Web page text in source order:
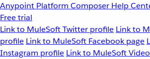
Anypoint Platform Composer Help
Free trial
Link to MuleSoft Twitter profile Link to
profile Link to MuleSoft Facebook page
Instagram profile Link to MuleSoft